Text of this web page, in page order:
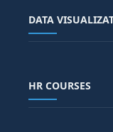
SAP EHS COURSE
SAP TECHNICAL
SITEMAP
DATA SCIENCE
Generative AI
DATA
POWER BI
TABLEAU
HR COURSES